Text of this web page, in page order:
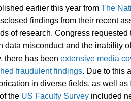
earlier this year from The
findings from their recent
of research. Congress
data misconduct and the inability
there has been extensive media
fraudulent findings. Due to this
in diverse fields, as well as
the US Faculty Survey included